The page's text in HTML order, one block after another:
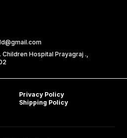
Hospital Prayagraj .,
Privacy Policy
Shipping Policy